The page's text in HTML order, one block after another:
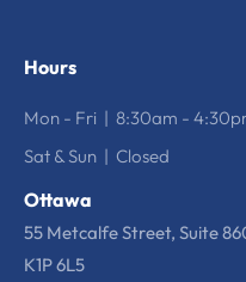
Hours
Mon - Fri | 8:30am -
Sat & Sun | Closed
Ottawa
55 Metcalfe Street, Suite
K1P 6L5